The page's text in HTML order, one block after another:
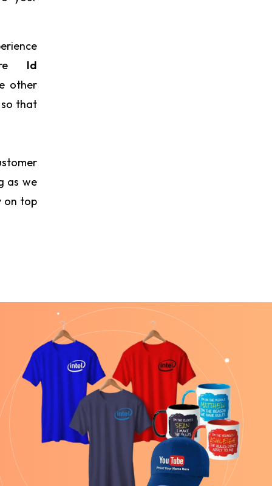
Id
other
so that
as we
on top